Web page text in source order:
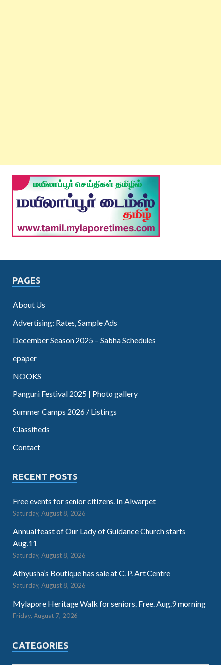
PAGES
About Us
Advertising: Rates, Sample Ads
December Season 2025 – Sabha Schedules
epaper
NOOKS
Panguni Festival 2025 | Photo gallery
Summer Camps 2026 / Listings
Classifieds
Contact
RECENT POSTS
Free events for senior citizens. In Alwarpet
Saturday, August 8, 2026
Annual feast of Our Lady of Guidance Church starts
Aug.11
Saturday, August 8, 2026
Athyusha’s Boutique has sale at C. P. Art Centre
Saturday, August 8, 2026
Mylapore Heritage Walk for seniors. Free. Aug.9 morning
Friday, August 7, 2026
CATEGORIES